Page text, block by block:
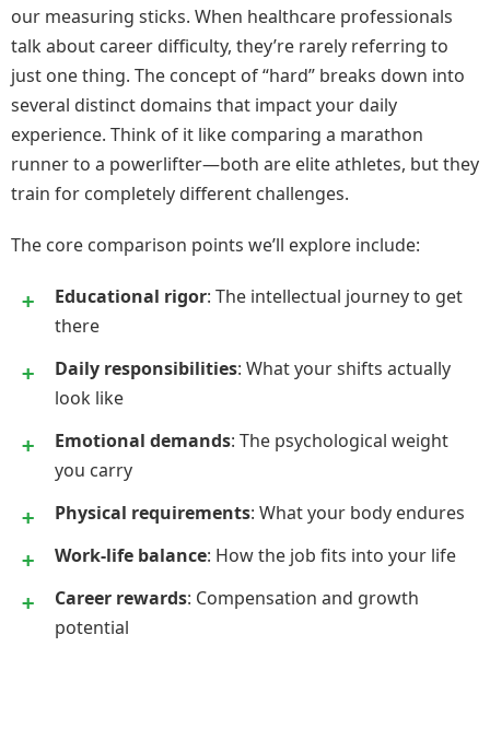
our measuring sticks. When healthcare professionals
talk about career difficulty, they’re rarely referring to
just one thing. The concept of “hard” breaks down into
several distinct domains that impact your daily
experience. Think of it like comparing a marathon
runner to a powerlifter—both are elite athletes, but they
train for completely different challenges.
The core comparison points we’ll explore include:
Educational rigor: The intellectual journey to get
there
Daily responsibilities: What your shifts actually
look like
Emotional demands: The psychological weight
you carry
Physical requirements: What your body endures
Work-life balance: How the job fits into your life
Career rewards: Compensation and growth
potential